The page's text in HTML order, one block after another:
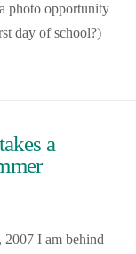
photo opportunity
day of school?)
a
I am behind